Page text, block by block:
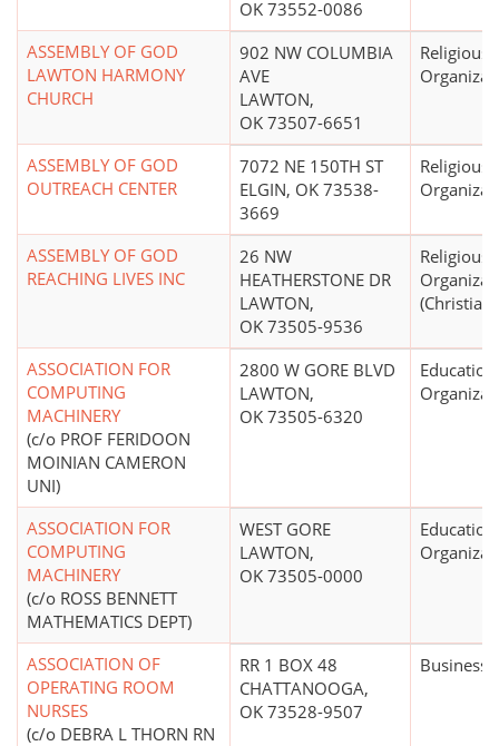
OK 73552-0086
ASSEMBLY OF GOD
LAWTON HARMONY
CHURCH
902 NW COLUMBIA
AVE
LAWTON,
OK 73507-6651
Religious
ASSEMBLY OF GOD
OUTREACH CENTER
7072 NE 150TH ST
ELGIN, OK 73538-
3669
Religious
ASSEMBLY OF GOD
REACHING LIVES INC
26 NW
HEATHERSTONE DR
LAWTON,
OK 73505-9536
Religious
(Christian)
ASSOCIATION FOR
COMPUTING
MACHINERY
(c/o PROF FERIDOON
MOINIAN CAMERON
UNI)
2800 W GORE BLVD
LAWTON,
OK 73505-6320
ASSOCIATION FOR
COMPUTING
MACHINERY
(c/o ROSS BENNETT
MATHEMATICS DEPT)
WEST GORE
LAWTON,
OK 73505-0000
ASSOCIATION OF
OPERATING ROOM
NURSES
(c/o DEBRA L THORN RN
RR 1 BOX 48
CHATTANOOGA,
OK 73528-9507
Business